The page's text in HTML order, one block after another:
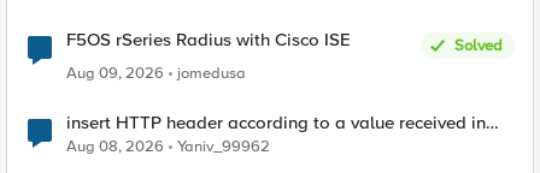
F5OS rSeries Radius with Cisco ISE
Solved
Aug 09, 2026
jomedusa
insert HTTP header according to a value received in
Radius accounting
Aug 08, 2026 Yaniv_99962